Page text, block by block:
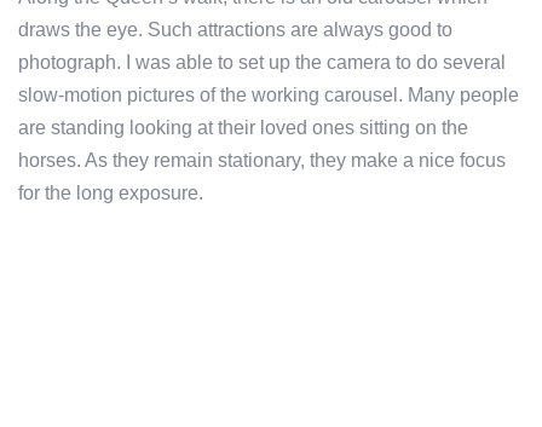
draws the eye. Such attractions are always good to
photograph. I was able to set up the camera to do several
slow-motion pictures of the working carousel. Many people
are standing looking at their loved ones sitting on the
horses. As they remain stationary, they make a nice focus
for the long exposure.